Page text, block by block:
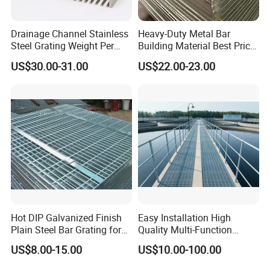
Drainage Channel Stainless
Steel Grating Weight Per
Square Meter Suppliers
Steel Grating
US$30.00-31.00
Heavy-Duty Metal Bar
Building Material Best Price
Galvanized Steel Grating
Floor for Drain Trench Cover
US$22.00-23.00
Hot DIP Galvanized Finish
Plain Steel Bar Grating for
Floor
US$8.00-15.00
Easy Installation High
Quality Multi-Function
Forged Metal Steel Drain
Cover
US$10.00-100.00